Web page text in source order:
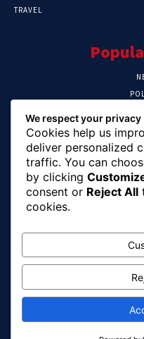
TRAVEL
FG Unveils National
Excellence Programme
August 7, 2026
Tinubu Names Zulum,
Nigeria-Canada
We respect your privacy
Cookies help us
deliver personalized
traffic. You can
by clicking
consent or Reject All
cookies.